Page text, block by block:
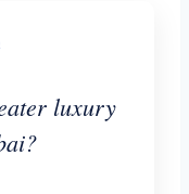
luxury